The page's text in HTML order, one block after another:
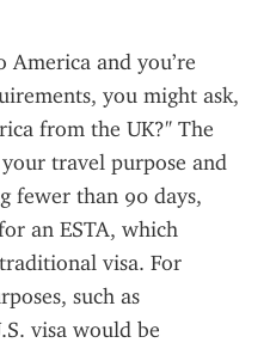
and you’re
you might ask,
from the UK?" The
travel purpose and
fewer than 90 days,
an ESTA, which
visa. For
such as
visa would be